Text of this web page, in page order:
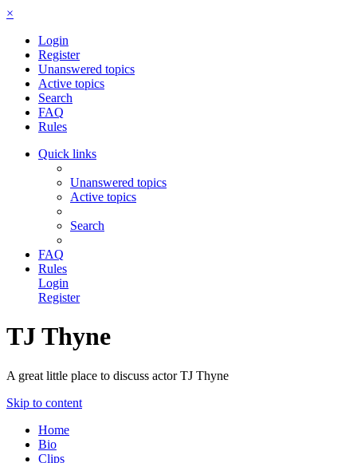
×
Login
Register
Unanswered topics
Active topics
Search
FAQ
Rules
Quick links
Unanswered topics
Active topics
Search
FAQ
Rules
Login
Register
TJ Thyne
A great little place to discuss actor TJ Thyne
Skip to content
Home
Bio
Clips